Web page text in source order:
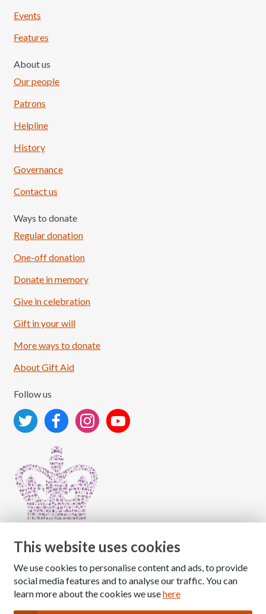
Load More
Events
Features
About us
Our people
Patrons
Helpline
History
Governance
Contact us
Ways to donate
Regular donation
One-off donation
Donate in memory
Give in celebration
Gift in your will
More ways to donate
About Gift Aid
Follow us
Copyright © 2026 The National Association for Children
of Alcoholics
This website uses cookies
We use cookies to personalise content and ads, to provide
social media features and to analyse our traffic. You can
learn more about the cookies we usehere